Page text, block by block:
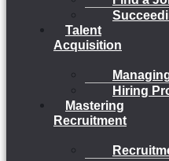
Talent
Acquisition
Hiring
Mastering
Recruitment